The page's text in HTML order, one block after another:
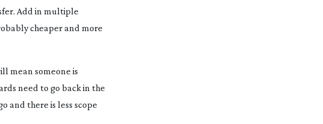
Add in multiple
cheaper and more
mean someone is
need to go back in the
and there is less scope